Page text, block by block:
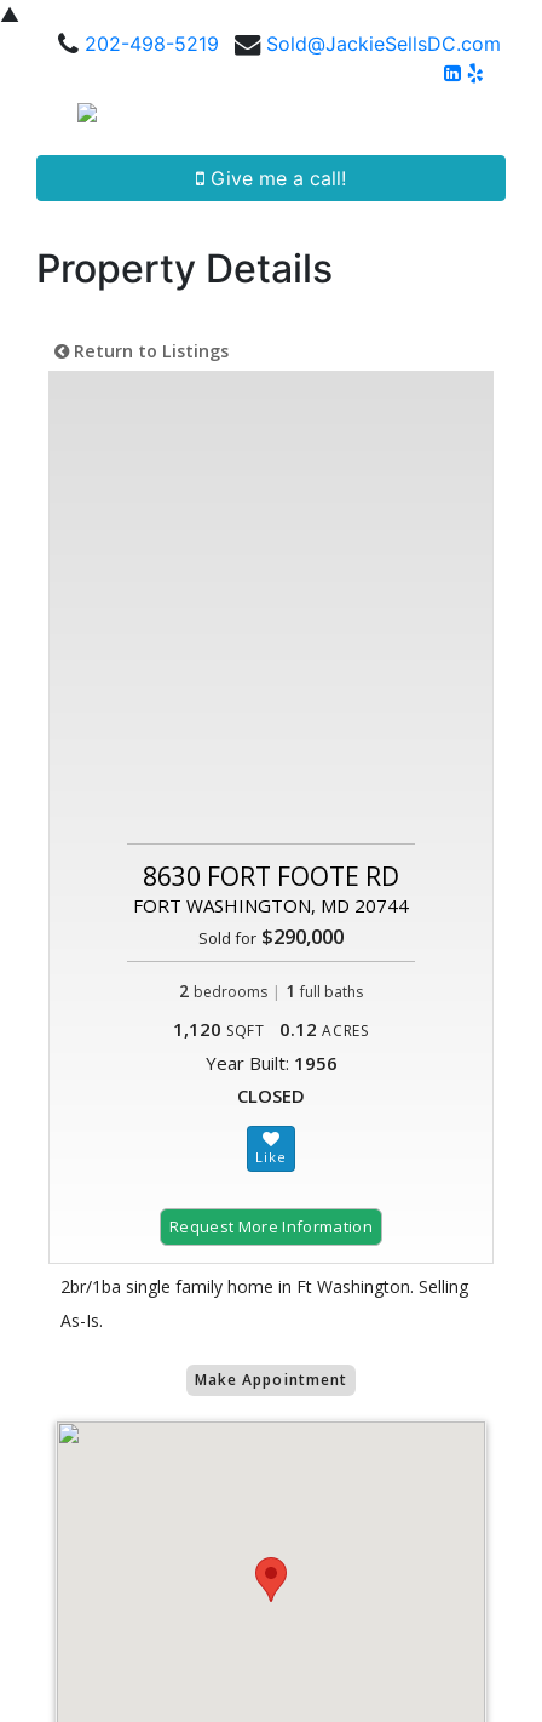
▲
202-498-5219
Sold@JackieSellsDC.com
Give me a call!
Property Details
Return to Listings
8630 FORT FOOTE RD
FORT WASHINGTON, MD 20744
Sold for $290,000
2 bedrooms | 1 full baths
1,120 SQFT 0.12 ACRES
Year Built: 1956
CLOSED
Request More Information
2br/1ba single family home in Ft Washington. Selling
As-Is.
Make Appointment